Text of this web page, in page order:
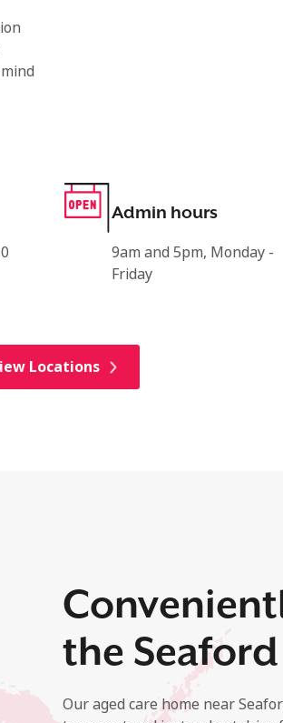
Admin hours
9am and 5pm, Monday -
Friday
Locations
the
Our aged care home near